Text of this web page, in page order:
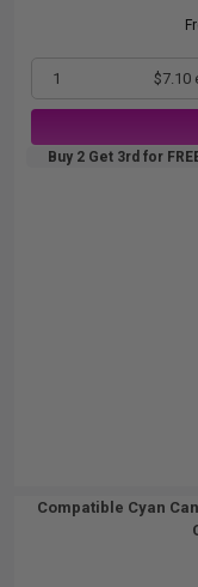
1 $7.10
Buy 2 Get 3rd for
Compatible Cyan